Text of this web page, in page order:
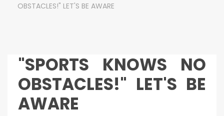
OBSTACLES!" LET'S BE AWARE
"SPORTS KNOWS NO
OBSTACLES!" LET'S BE
AWARE